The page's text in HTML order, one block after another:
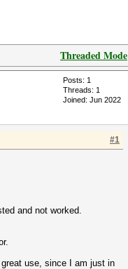
Threaded Mode
Posts: 1
Threads: 1
Joined: Jun 2022
#1
and not worked.
use, since I am just in